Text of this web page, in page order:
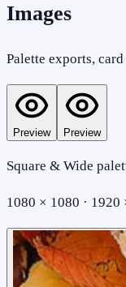
Images
Palette exports,
Preview Preview
Square & Wide
1080 × 1080 · 1920